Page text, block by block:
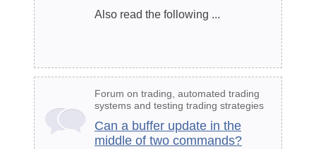
Also read the following ...
Forum on trading, automated trading
systems and testing trading strategies
Can a buffer update in the
middle of two commands?